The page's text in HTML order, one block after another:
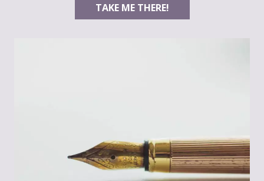
TAKE ME THERE!